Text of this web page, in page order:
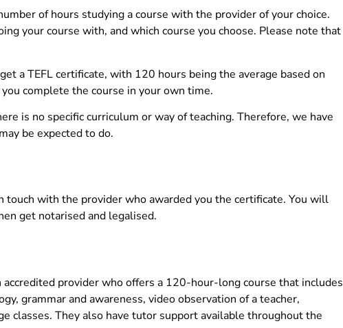
of hours studying a course with the provider of your choice.
your course with, and which course you choose. Please note that
a TEFL certificate, with 120 hours being the average based on
complete the course in your own time.
is no specific curriculum or way of teaching. Therefore, we have
be expected to do.
touch with the provider who awarded you the certificate. You will
get notarised and legalised.
provider who offers a 120-hour-long course that includes
grammar and awareness, video observation of a teacher,
classes. They also have tutor support available throughout the